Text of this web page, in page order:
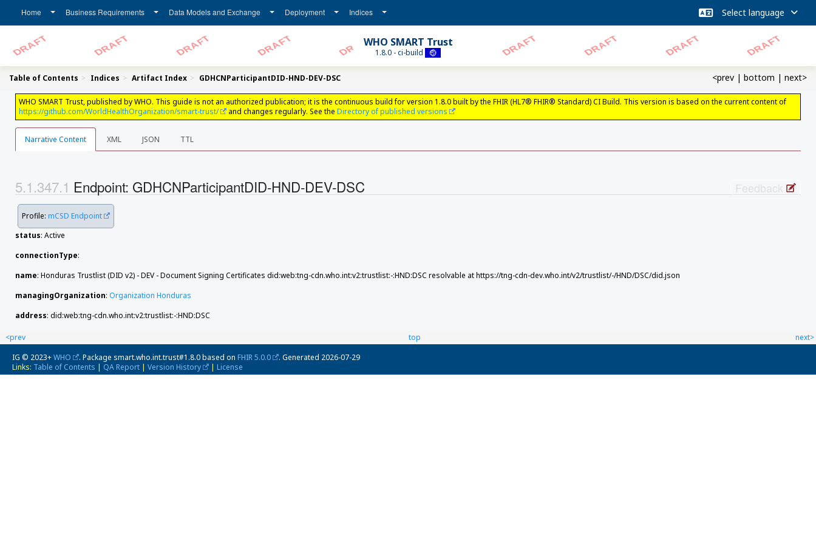
Home Business Requirements Data Models and Exchange Deployment Indices
WHO SMART Trust
1.8.0 - ci-build
Table of Contents Indices Artifact Index GDHCNParticipantDID-HND-DEV-DSC <prev | bottom | next>
WHO SMART Trust, published by WHO. This guide is not an authorized publication; it is the continuous build for version 1.8.0 built by the FHIR (HL7® FHIR® Standard) CI Build. This version is based on the current content of
https://github.com/WorldHealthOrganization/smart-trust/
and changes regularly. See the Directory of published versions
Narrative Content XML JSON TTL
Endpoint: GDHCNParticipantDID-HND-DEV-DSC Feedback
Profile: mCSD Endpoint
status: Active
connectionType:
name: Honduras Trustlist (DID v2) - DEV - Document Signing Certificates did:web:tng-cdn.who.int:v2:trustlist:-:HND:DSC resolvable at https://tng-cdn-dev.who.int/v2/trustlist/-/HND/DSC/did.json
managingOrganization: Organization Honduras
address: did:web:tng-cdn.who.int:v2:trustlist:-:HND:DSC
<prev top
next>
IG © 2023+WHO . Package smart.who.int.trust#1.8.0 based on FHIR 5.0.0 . Generated 2026-07-29
Links: Table of Contents | QA Report | Version History | License